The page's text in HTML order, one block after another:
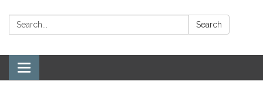
Search: Search
Toggle navigation